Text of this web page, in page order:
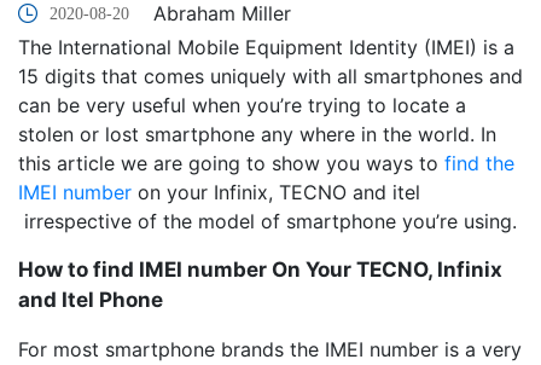
2020-08-20
Abraham Miller
The International Mobile Equipment Identity (IMEI) is a
15 digits that comes uniquely with all smartphones and
can be very useful when you’re trying to locate a
stolen or lost smartphone any where in the world. In
this article we are going to show you ways to find the
IMEI number on your Infinix, TECNO and itel
irrespective of the model of smartphone you’re using.
How to find IMEI number On Your TECNO, Infinix
and Itel Phone
For most smartphone brands the IMEI number is a very